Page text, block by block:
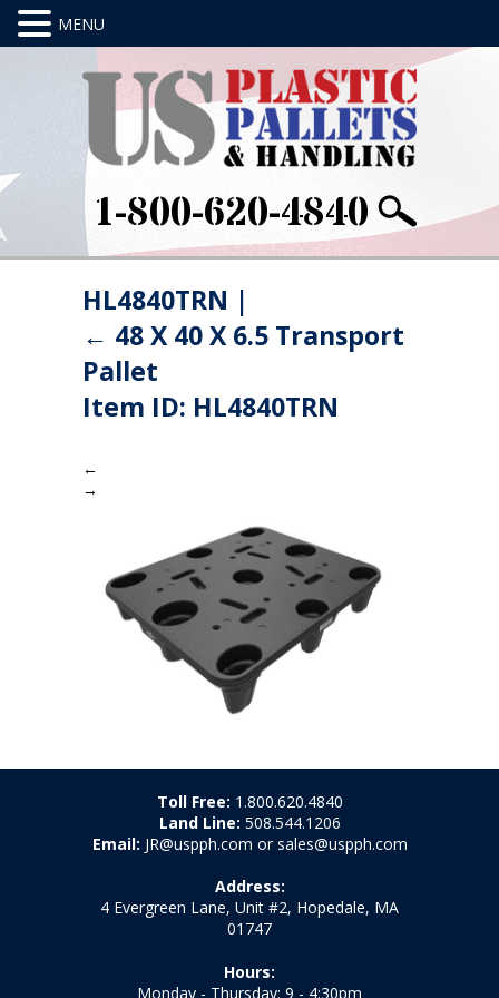
1-800-620-4840
HL4840TRN |
← 48 X 40 X 6.5 Transport
Pallet
Item ID: HL4840TRN
←
→
Toll Free: 1.800.620.4840
Land Line: 508.544.1206
Email: JR@uspph.com or sales@uspph.com
Address:
4 Evergreen Lane, Unit #2, Hopedale, MA
01747
Hours:
Monday - Thursday: 9 - 4:30pm